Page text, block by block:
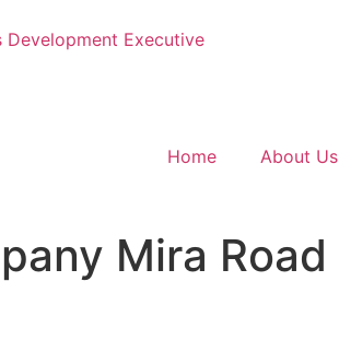
Development Executive
Home About Us
Mira Road